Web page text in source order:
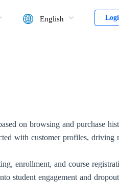
English
on browsing and purchase
with customer profiles, driving
enrollment, and course
student engagement and